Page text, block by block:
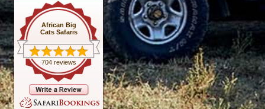
African Big
Cats Safaris
704 reviews